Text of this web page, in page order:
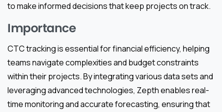
to make informed decisions that keep projects on track.
Importance
CTC tracking is essential for financial efficiency, helping
teams navigate complexities and budget constraints
within their projects. By integrating various data sets and
leveraging advanced technologies, Zepth enables real-
time monitoring and accurate forecasting, ensuring that